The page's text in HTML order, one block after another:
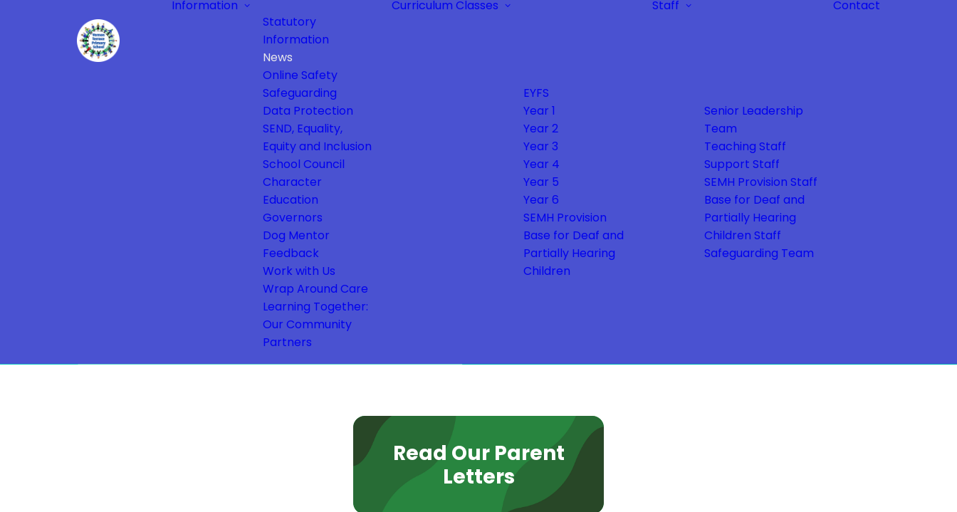
Information
Statutory
Information
News
Online Safety
Safeguarding
Data Protection
SEND, Equality,
Equity and Inclusion
School Council
Character
Education
Governors
Dog Mentor
Feedback
Work with Us
Wrap Around Care
Learning Together:
Our Community
Partners
Curriculum Classes
EYFS
Year 1
Year 2
Year 3
Year 4
Year 5
Year 6
SEMH Provision
Base for Deaf and
Partially Hearing
Children
Staff
Senior Leadership
Team
Teaching Staff
Support Staff
SEMH Provision Staff
Base for Deaf and
Partially Hearing
Children Staff
Safeguarding Team
Contact
Read Our Parent
Letters